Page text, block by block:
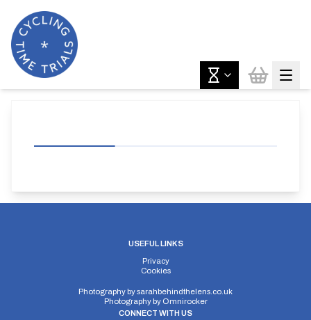
USEFUL LINKS
Privacy
Cookies
Photography bysarahbehindthelens.co.uk
Photography by Omnirocker
CONNECT WITH US